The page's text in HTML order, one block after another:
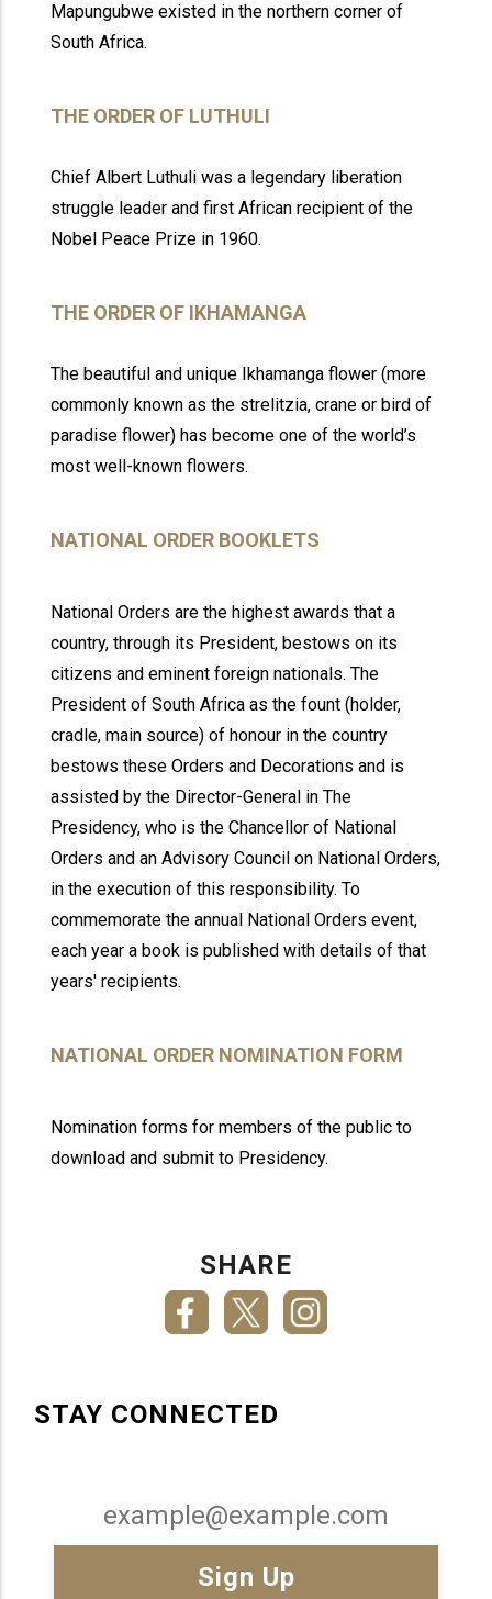
Mapungubwe existed in the northern corner of
South Africa.
THE ORDER OF LUTHULI
Chief Albert Luthuli was a legendary liberation
struggle leader and first African recipient of the
Nobel Peace Prize in 1960.
THE ORDER OF IKHAMANGA
The beautiful and unique Ikhamanga flower (more
commonly known as the strelitzia, crane or bird of
paradise flower) has become one of the world’s
most well-known flowers.
NATIONAL ORDER BOOKLETS
National Orders are the highest awards that a
country, through its President, bestows on its
citizens and eminent foreign nationals. The
President of South Africa as the fount (holder,
cradle, main source) of honour in the country
bestows these Orders and Decorations and is
assisted by the Director-General in The
Presidency, who is the Chancellor of National
Orders and an Advisory Council on National Orders,
in the execution of this responsibility. To
commemorate the annual National Orders event,
each year a book is published with details of that
years' recipients.
NATIONAL ORDER NOMINATION FORM
Nomination forms for members of the public to
download and submit to Presidency.
SHARE
STAY CONNECTED
Email